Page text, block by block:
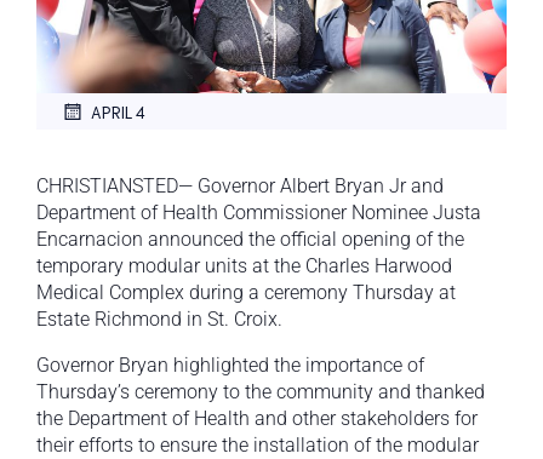
APRIL 4
CHRISTIANSTED— Governor Albert Bryan Jr and
Department of Health Commissioner Nominee Justa
Encarnacion announced the official opening of the
temporary modular units at the Charles Harwood
Medical Complex during a ceremony Thursday at
Estate Richmond in St. Croix.
Governor Bryan highlighted the importance of
Thursday’s ceremony to the community and thanked
the Department of Health and other stakeholders for
their efforts to ensure the installation of the modular